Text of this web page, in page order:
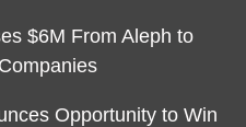
$6M From Aleph to
Opportunity to Win